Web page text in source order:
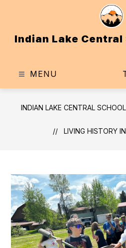
Indian Lake
MENU
INDIAN LAKE CENTRAL
LIVING HISTORY